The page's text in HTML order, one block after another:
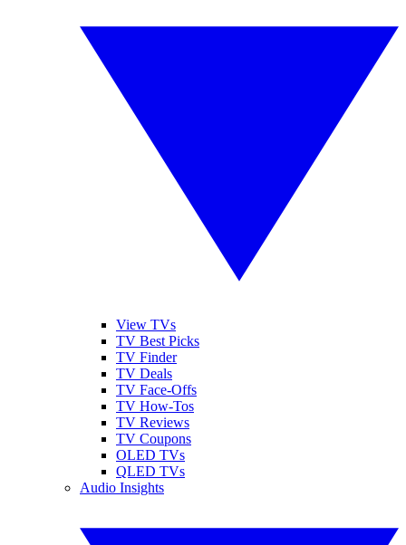
View TVs
TV Best Picks
TV Finder
TV Deals
TV Face-Offs
TV How-Tos
TV Reviews
TV Coupons
OLED TVs
QLED TVs
Audio Insights